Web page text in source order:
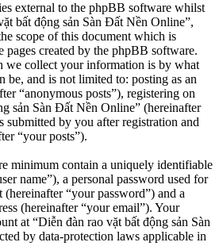
external to the phpBB software whilst
bất động sản Sàn Đất Nền Online”,
scope of this document which is
pages created by the phpBB software.
we collect your information is by what
be, and is not limited to: posting as an
“anonymous posts”), registering on
sản Sàn Đất Nền Online” (hereinafter
submitted by you after registration and
“your posts”).
minimum contain a uniquely identifiable
name”), a personal password used for
“your password”) and a
(hereinafter “your email”). Your
at “Diễn đàn rao vặt bất động sản Sàn
by data-protection laws applicable in